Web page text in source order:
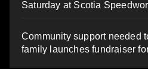
Saturday at Scotia
Community support needed
family launches fundraiser